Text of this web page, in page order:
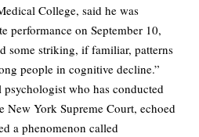
College, said he was
performance on September 10,
some striking, if familiar, patterns
people in cognitive decline.”
who has conducted
New York Supreme Court, echoed
a phenomenon called